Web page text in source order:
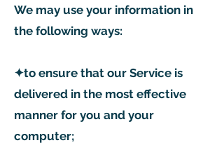
We may use your information in
the following ways:
✦to ensure that our Service is
delivered in the most effective
manner for you and your
computer;